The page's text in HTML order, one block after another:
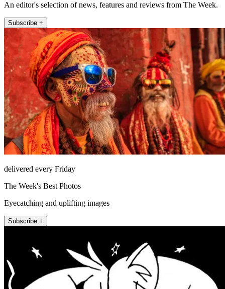
An editor's selection of news, features and reviews from The Week.
Subscribe +
delivered every Friday
The Week's Best Photos
Eyecatching and uplifting images
Subscribe +